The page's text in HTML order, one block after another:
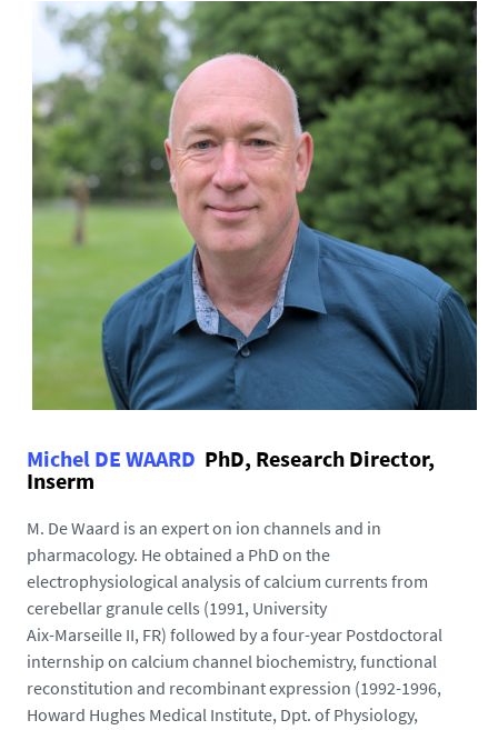
Michel DE WAARD PhD, Research Director,
Inserm
M. De Waard is an expert on ion channels and in
pharmacology. He obtained a PhD on the
electrophysiological analysis of calcium currents from
cerebellar granule cells (1991, University
Aix-Marseille II, FR) followed by a four-year Postdoctoral
internship on calcium channel biochemistry, functional
reconstitution and recombinant expression (1992-1996,
Howard Hughes Medical Institute, Dpt. of Physiology,